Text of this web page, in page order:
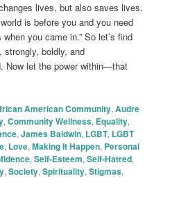
lives, but also saves lives.
is before you and you need
you came in.” So let’s find
strongly, boldly, and
Now let the power within—that
American Community,Audre
,Community Wellness, Equality,
,James Baldwin, LGBT, LGBT
, Love,Making It Happen, Personal
,Self-Esteem,Self-Hatred,
,Society,Spirituality,Stigmas,